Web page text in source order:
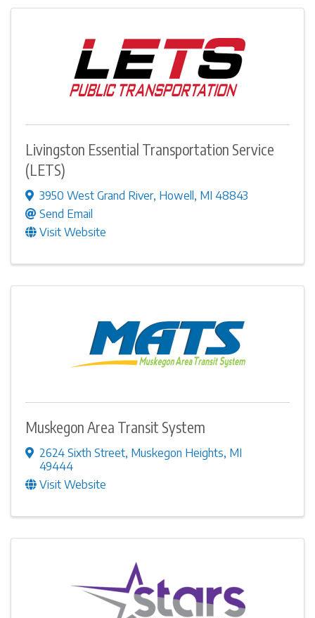
Livingston Essential Transportation Service
(LETS)
3950 West Grand River, Howell, MI 48843
Send Email
Visit Website
Muskegon Area Transit System
2624 Sixth Street, Muskegon Heights, MI
49444
Visit Website